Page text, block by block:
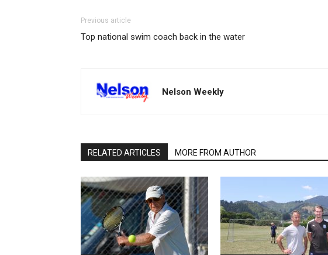
Previous article
Top national swim coach back in the water
Nelson Weekly
RELATED ARTICLES MORE FROM AUTHOR